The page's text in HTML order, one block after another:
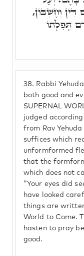
38. Rabbi
both good and
SUPERNAL
judged
from Rav
suffices which
unformformed
that the
which does not
"Your eyes did
have looked
things are
World to Come.
hasten to pray
good.
וְחֶשְׁבּוֹן,
תְּפִלָּתוֹ